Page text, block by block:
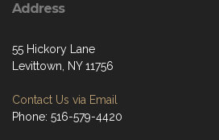
Address
55 Hickory Lane
Levittown, NY 11756
Contact Us via Email
Phone: 516-579-4420